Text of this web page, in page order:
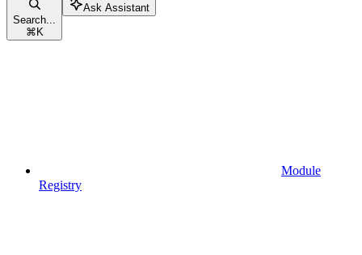
Search...
⌘ K
Ask Assistant
Module
Registry